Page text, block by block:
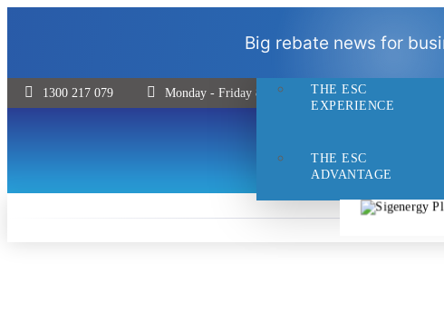
Big rebate news for
1300 217 079 Monday - Friday 8:30 - 5pm | Saturday 9:00 - 1pm
DIFFERENCE
THE ESC
EXPERIENCE
THE ESC
ADVANTAGE